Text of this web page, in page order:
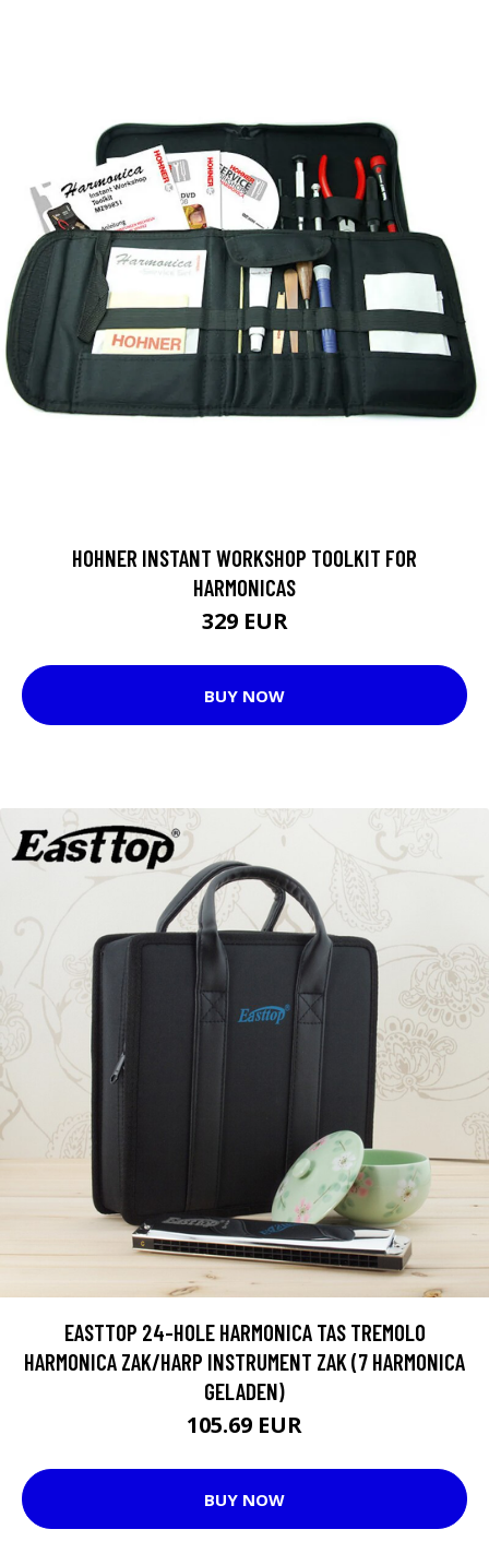
HOHNER INSTANT WORKSHOP TOOLKIT FOR
HARMONICAS
329 EUR
BUY NOW
EASTTOP 24-HOLE HARMONICA TAS TREMOLO
HARMONICA ZAK/HARP INSTRUMENT ZAK (7 HARMONICA
GELADEN)
105.69 EUR
BUY NOW